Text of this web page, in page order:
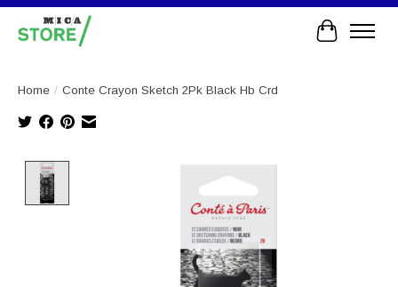
Cart
Home / Conte Crayon Sketch 2Pk Black Hb Crd